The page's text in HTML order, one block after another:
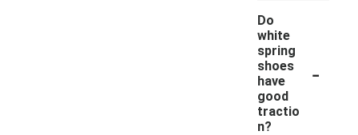
Do
white
spring
shoes
have
good
tractio
n?
-